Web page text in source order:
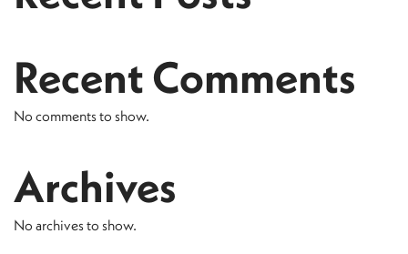
Recent Comments
No comments to show.
Archives
No archives to show.